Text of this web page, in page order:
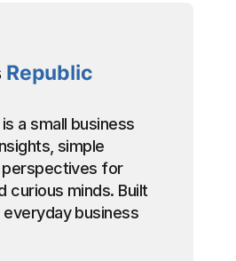
a small business
simple
perspectives for
curious minds. Built
business